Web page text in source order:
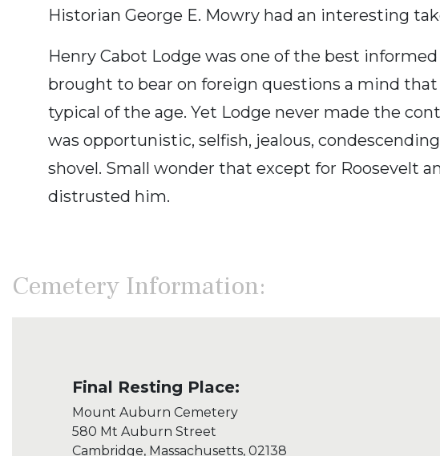
Historian George E. Mowry had an interesting
Henry Cabot Lodge was one of the best
brought to bear on foreign questions a mind
typical of the age. Yet Lodge never made the
was opportunistic, selfish, jealous,
shovel. Small wonder that except for Roosevelt
distrusted him.
Cemetery Information:
Final Resting Place:
Mount Auburn Cemetery
580 Mt Auburn Street
Cambridge, Massachusetts, 02138